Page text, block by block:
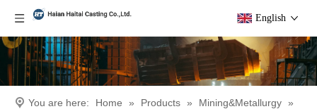
English
You are here: Home » Products » Mining&Metallurgy »